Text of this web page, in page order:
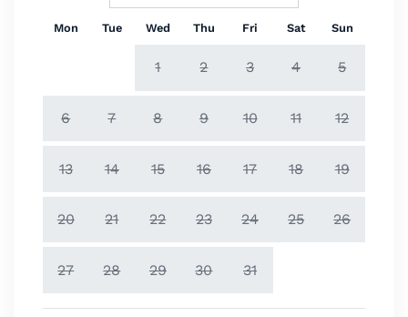
Mon Tue Wed Thu Fri Sat Sun
1 2 3 4 5
6 7 8 9 10 11 12
13 14 15 16 17 18 19
20 21 22 23 24 25 26
27 28 29 30 31